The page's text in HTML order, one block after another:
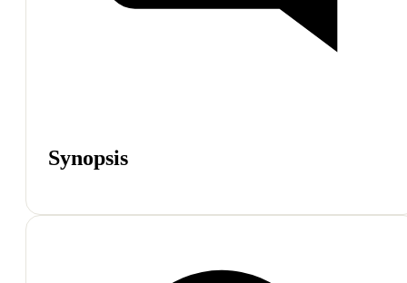
Synopsis